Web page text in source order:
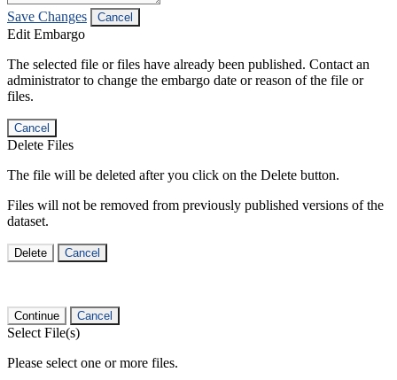
Save Changes Cancel
Edit Embargo
The selected file or files have already been published. Contact an
administrator to change the embargo date or reason of the file or
files.
Cancel
Delete Files
The file will be deleted after you click on the Delete button.
Files will not be removed from previously published versions of the
dataset.
Delete Cancel
Continue Cancel
Select File(s)
Please select one or more files.